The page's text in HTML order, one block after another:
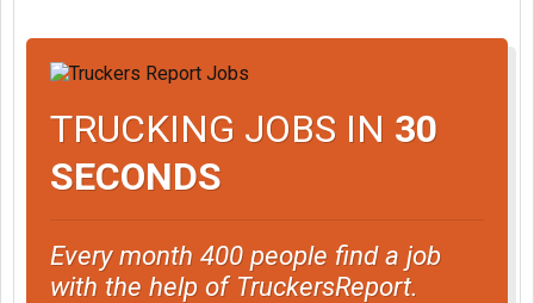
TRUCKING JOBS IN 30
SECONDS
Every month 400 people find a job
with the help of TruckersReport.